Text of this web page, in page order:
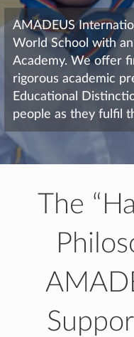
AMADEUS
World School with
Academy. We offer
rigorous academic
Educational
people as they fulfil
The